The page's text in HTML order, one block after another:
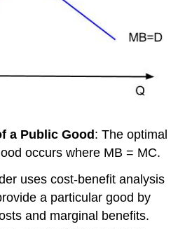
a Public Good: The optimal
occurs where MB = MC.
uses cost-benefit analysis
a particular good by
and marginal benefits.